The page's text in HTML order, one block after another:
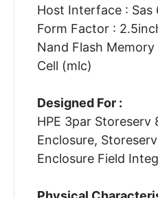
Host Interface : Sas
Form Factor :
Nand Flash
Cell (mlc)
Designed For :
HPE 3par Storeserv
Enclosure,
Enclosure Field